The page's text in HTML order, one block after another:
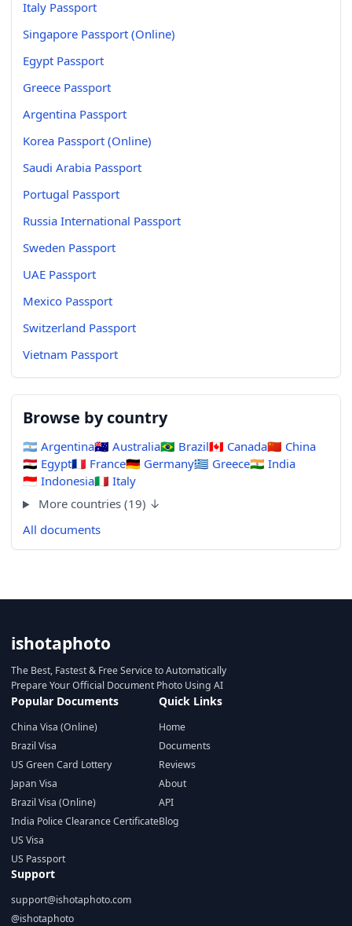
Italy Passport
Singapore Passport (Online)
Egypt Passport
Greece Passport
Argentina Passport
Korea Passport (Online)
Saudi Arabia Passport
Portugal Passport
Russia International Passport
Sweden Passport
UAE Passport
Mexico Passport
Switzerland Passport
Vietnam Passport
Browse by country
🇦🇷 Argentina🇦🇺 Australia🇧🇷 Brazil🇨🇦 Canada🇨🇳 China
🇪🇬 Egypt🇫🇷 France🇩🇪 Germany🇬🇷 Greece🇮🇳 India
🇮🇩 Indonesia🇮🇹 Italy
More countries (19) ↓
All documents
ishotaphoto
The Best, Fastest & Free Service to Automatically
Prepare Your Official Document Photo Using AI
Popular Documents
China Visa (Online)
Brazil Visa
US Green Card Lottery
Japan Visa
Brazil Visa (Online)
India Police Clearance Certificate
US Visa
US Passport
Quick Links
Home
Documents
Reviews
About
API
Blog
Support
support@ishotaphoto.com
@ishotaphoto